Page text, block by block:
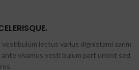
lectus varius dignistami sarim
vivamus vesti bulum part urient sed